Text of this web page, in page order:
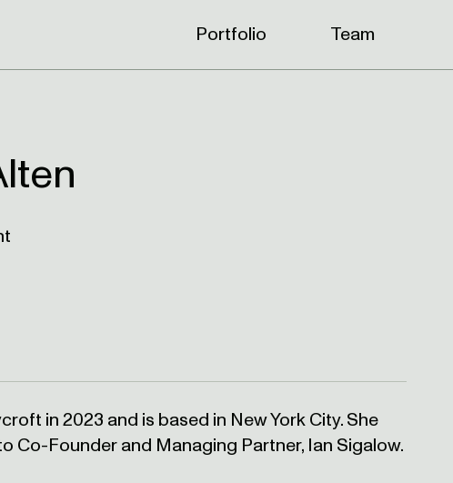
Portfolio Team
in 2023 and is based in New York City. She
Co-Founder and Managing Partner, Ian Sigalow.